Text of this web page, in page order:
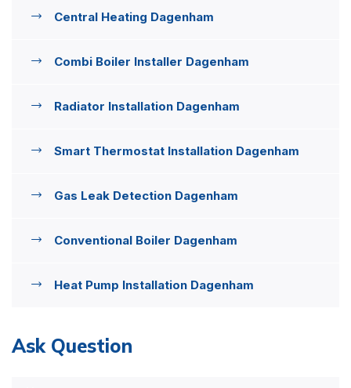
Central Heating Dagenham
Combi Boiler Installer Dagenham
Radiator Installation Dagenham
Smart Thermostat Installation Dagenham
Gas Leak Detection Dagenham
Conventional Boiler Dagenham
Heat Pump Installation Dagenham
Ask Question